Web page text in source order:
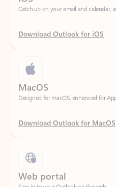
Download Outlook for iOS
Designed for macOS, enhanced for
Download Outlook for MacOS
Sign in to your Outlook on the web.
Open Outlook